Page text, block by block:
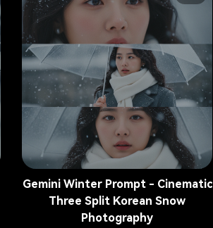
Gemini Winter Prompt - Cinematic
Three Split Korean Snow
Photography